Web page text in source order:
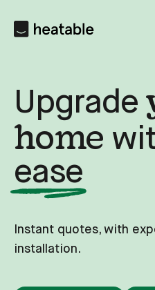
Upgrade
home
ease
Instant quotes, with
installation.